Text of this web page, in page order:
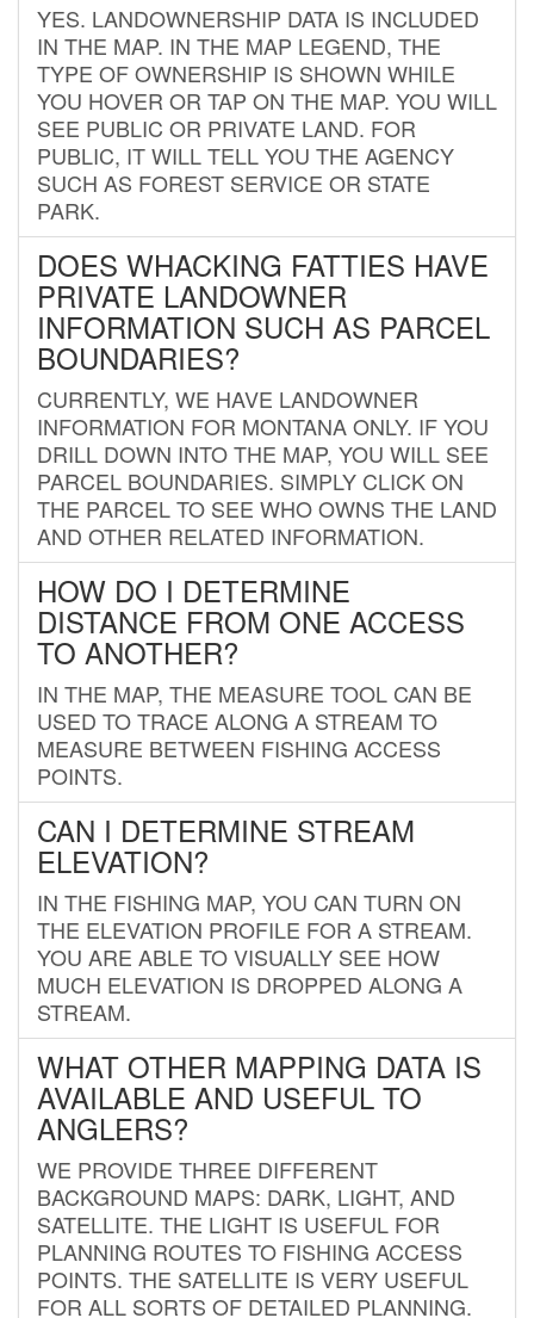
YES. LANDOWNERSHIP DATA IS INCLUDED
IN THE MAP. IN THE MAP LEGEND, THE
TYPE OF OWNERSHIP IS SHOWN WHILE
YOU HOVER OR TAP ON THE MAP. YOU WILL
SEE PUBLIC OR PRIVATE LAND. FOR
PUBLIC, IT WILL TELL YOU THE AGENCY
SUCH AS FOREST SERVICE OR STATE
PARK.
DOES WHACKING FATTIES HAVE
PRIVATE LANDOWNER
INFORMATION SUCH AS PARCEL
BOUNDARIES?
CURRENTLY, WE HAVE LANDOWNER
INFORMATION FOR MONTANA ONLY. IF YOU
DRILL DOWN INTO THE MAP, YOU WILL SEE
PARCEL BOUNDARIES. SIMPLY CLICK ON
THE PARCEL TO SEE WHO OWNS THE LAND
AND OTHER RELATED INFORMATION.
HOW DO I DETERMINE
DISTANCE FROM ONE ACCESS
TO ANOTHER?
IN THE MAP, THE MEASURE TOOL CAN BE
USED TO TRACE ALONG A STREAM TO
MEASURE BETWEEN FISHING ACCESS
POINTS.
CAN I DETERMINE STREAM
ELEVATION?
IN THE FISHING MAP, YOU CAN TURN ON
THE ELEVATION PROFILE FOR A STREAM.
YOU ARE ABLE TO VISUALLY SEE HOW
MUCH ELEVATION IS DROPPED ALONG A
STREAM.
WHAT OTHER MAPPING DATA IS
AVAILABLE AND USEFUL TO
ANGLERS?
WE PROVIDE THREE DIFFERENT
BACKGROUND MAPS: DARK, LIGHT, AND
SATELLITE. THE LIGHT IS USEFUL FOR
PLANNING ROUTES TO FISHING ACCESS
POINTS. THE SATELLITE IS VERY USEFUL
FOR ALL SORTS OF DETAILED PLANNING.